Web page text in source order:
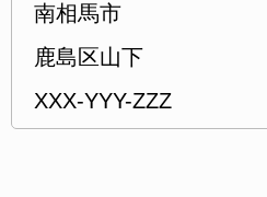
南相馬市
鹿島区山下
XXX-YYY-ZZZ